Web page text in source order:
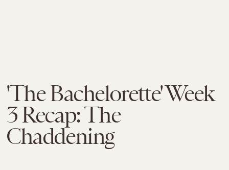
'The Bachelorette' Week
3 Recap: The
Chaddening